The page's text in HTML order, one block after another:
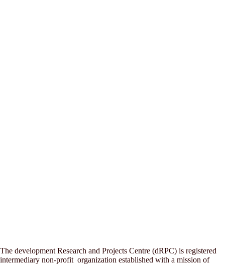
The development Research and Projects Centre (dRPC) is registered
intermediary non-profit organization established with a mission of